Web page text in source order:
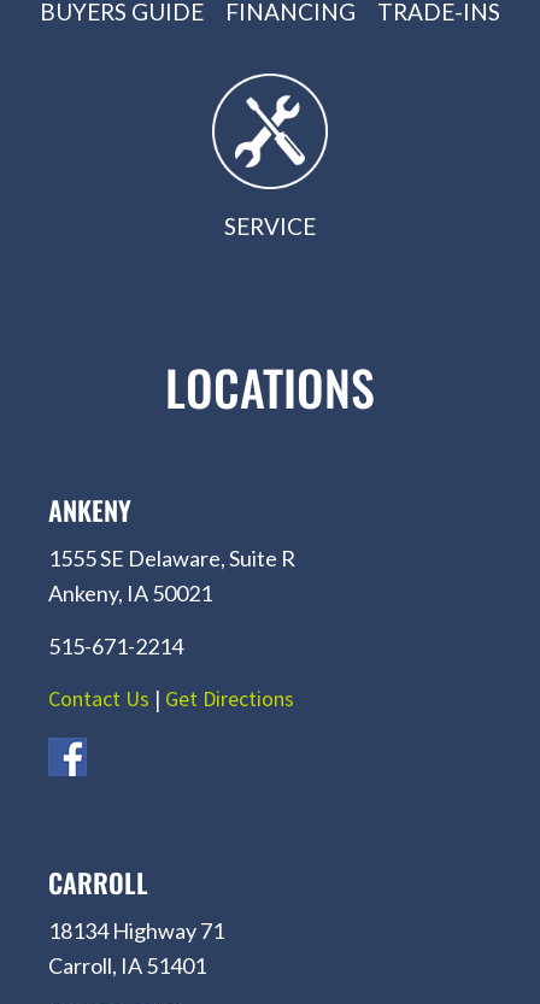
BUYERS GUIDE FINANCING TRADE-INS
SERVICE
LOCATIONS
ANKENY
1555 SE Delaware, Suite R
Ankeny, IA 50021
515-671-2214
Contact Us | Get Directions
CARROLL
18134 Highway 71
Carroll, IA 51401